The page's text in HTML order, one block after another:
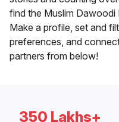
find the Muslim Dawoodi
Make a profile, set and
preferences, and
partners from below!
350 Lakhs+